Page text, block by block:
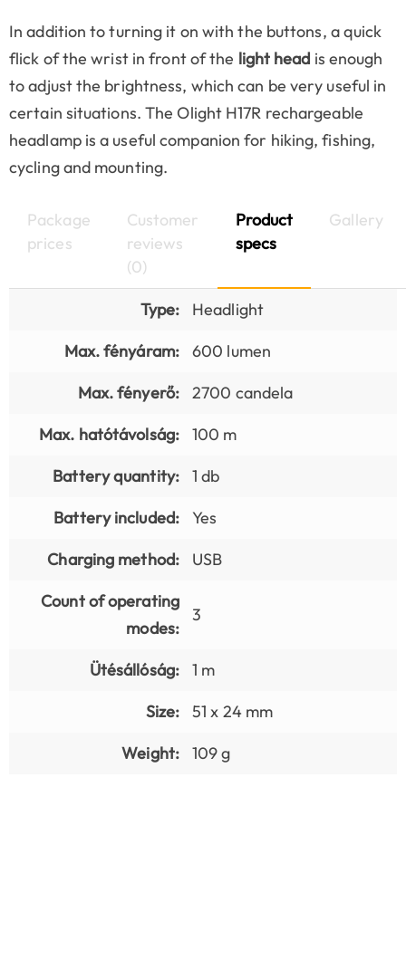
In addition to turning it on with the buttons, a quick
flick of the wrist in front of the light head is enough
to adjust the brightness, which can be very useful in
certain situations. The Olight H17R rechargeable
headlamp is a useful companion for hiking, fishing,
cycling and mounting.
Package
prices
Customer
reviews
(0)
Product
specs
Gallery
Type:
Headlight
Max. fényáram:
600 lumen
Max. fényerő:
2700 candela
Max. hatótávolság:
100 m
Battery quantity:
1 db
Battery included:
Yes
Charging method:
USB
Count of operating
modes:
3
Ütésállóság:
1 m
Size:
51 x 24 mm
Weight:
109 g